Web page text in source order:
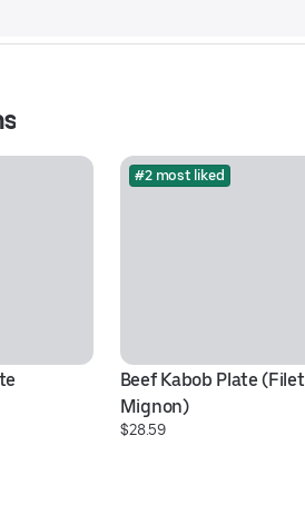
#2 most liked
Beef Kabob Plate (Filet
Mignon)
$28.59